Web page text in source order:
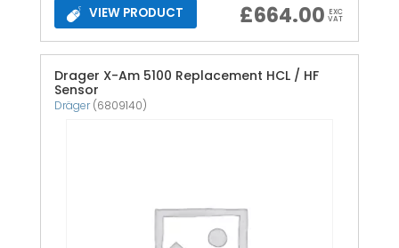
VIEW PRODUCT £664.00 EXC
VAT
Drager X-Am 5100 Replacement HCL / HF
Sensor
Dräger(6809140)